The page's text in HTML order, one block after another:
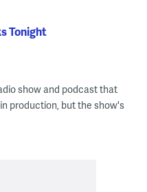
Tonight
show and podcast that
production, but the show's